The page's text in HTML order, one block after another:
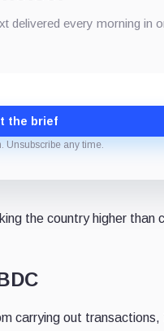
delivered every morning in
the brief
Unsubscribe any time.
the country higher than
carrying out transactions,